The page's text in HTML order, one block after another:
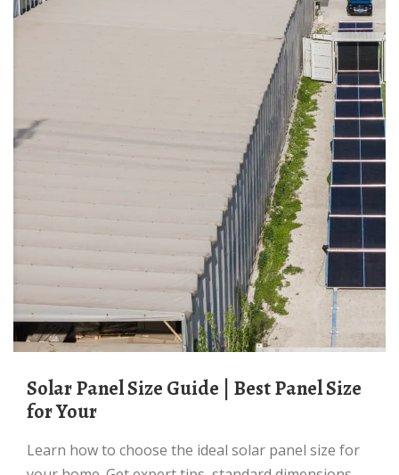
Solar Panel Size Guide | Best Panel Size
for Your
Learn how to choose the ideal solar panel size for